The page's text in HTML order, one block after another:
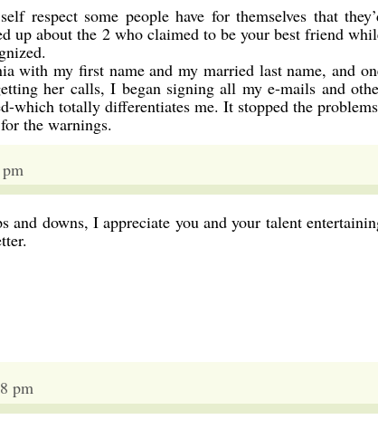
respect some people have for themselves that
up about the 2 who claimed to be your best friend
with my first name and my married last name, and
her calls, I began signing all my e-mails and
which totally differentiates me. It stopped the
the warnings.
downs, I appreciate you and your talent
pm